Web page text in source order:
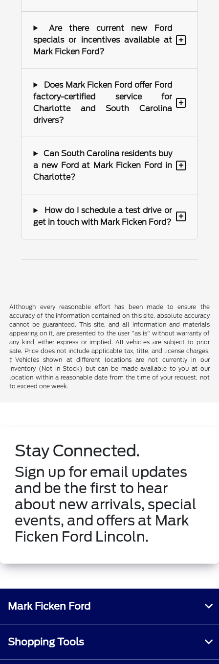
Are there current new Ford
specials or incentives available at
Mark Ficken Ford?
+
Does Mark Ficken Ford offer Ford
factory-certified service for
Charlotte and South Carolina
drivers?
+
Can South Carolina residents buy
a new Ford at Mark Ficken Ford in
Charlotte?
+
How do I schedule a test drive or
get in touch with Mark Ficken Ford?
+
Although every reasonable effort has been made to ensure the
accuracy of the information contained on this site, absolute accuracy
cannot be guaranteed. This site, and all information and materials
appearing on it, are presented to the user "as is" without warranty of
any kind, either express or implied. All vehicles are subject to prior
sale. Price does not include applicable tax, title, and license charges.
‡Vehicles shown at different locations are not currently in our
inventory (Not in Stock) but can be made available to you at our
location within a reasonable date from the time of your request, not
to exceed one week.
Stay Connected.
Sign up for email updates
and be the first to hear
about new arrivals, special
events, and offers at Mark
Ficken Ford Lincoln.
Mark Ficken Ford
Shopping Tools